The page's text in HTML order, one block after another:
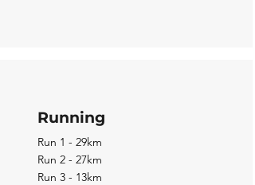
Running
Run 1 - 29km
Run 2 - 27km
Run 3 - 13km